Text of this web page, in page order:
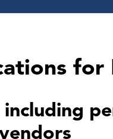
sub pages
for